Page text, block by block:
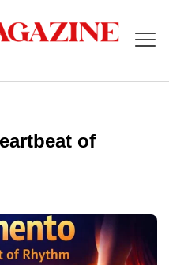
of